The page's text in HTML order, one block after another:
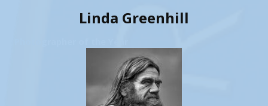
Linda Greenhill